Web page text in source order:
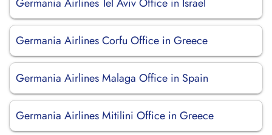
Germania Airlines Corfu Office in Greece
Germania Airlines Malaga Office in Spain
Germania Airlines Mitilini Office in Greece